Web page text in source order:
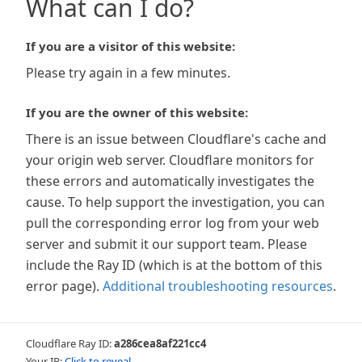
What can I do?
If you are a visitor of this website:
Please try again in a few minutes.
If you are the owner of this website:
There is an issue between Cloudflare's cache and
your origin web server. Cloudflare monitors for
these errors and automatically investigates the
cause. To help support the investigation, you can
pull the corresponding error log from your web
server and submit it our support team. Please
include the Ray ID (which is at the bottom of this
error page). Additional troubleshooting resources.
Cloudflare Ray ID:a286cea8af221cc4